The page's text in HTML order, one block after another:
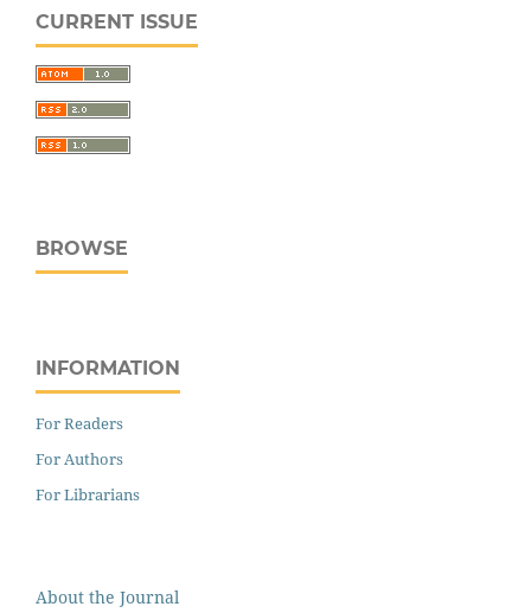
CURRENT ISSUE
BROWSE
INFORMATION
For Readers
For Authors
For Librarians
About the Journal